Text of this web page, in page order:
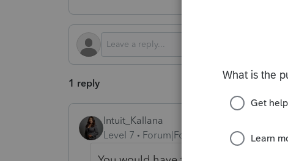
1 reply
Intuit_Kallana
Level 7
Forum|Forum|5 months ago